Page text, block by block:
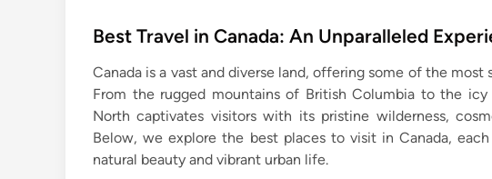
s
e
d
i
n
Best Travel in Canada: An Unparalleled
Canada is a vast and diverse land, offering some of the
From the rugged mountains of British Columbia to the
North captivates visitors with its pristine wilderness,
Below, we explore the best places to visit in Canada,
natural beauty and vibrant urban life.